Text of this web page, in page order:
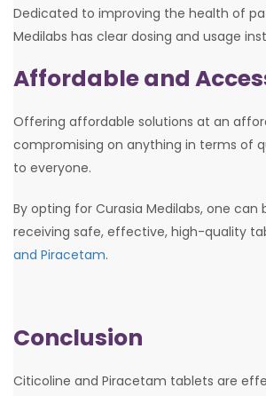
Dedicated to improving the health of
Medilabs has clear dosing and usage
Affordable and
Offering affordable solutions at an
compromising on anything in terms of
to everyone.
By opting for Curasia Medilabs, one can
receiving safe, effective, high-quality
and Piracetam.
Conclusion
Citicoline and Piracetam tablets are